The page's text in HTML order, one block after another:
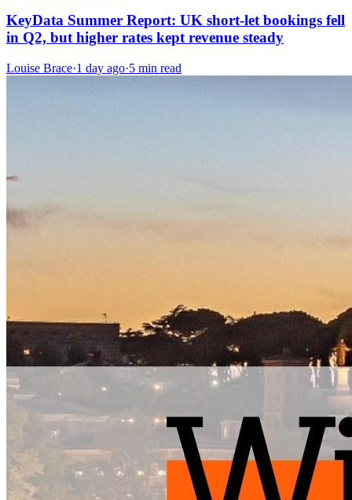
KeyData Summer Report: UK short-let bookings fell
in Q2, but higher rates kept revenue steady
Louise Brace·1 day ago·5 min read